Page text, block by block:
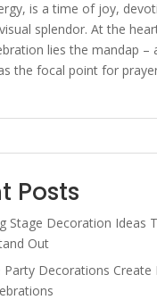
is a time of joy,
splendor. At the
lies the mandap –
the focal point for
Posts
Stage Decoration Ideas
Out
Party Decorations Create